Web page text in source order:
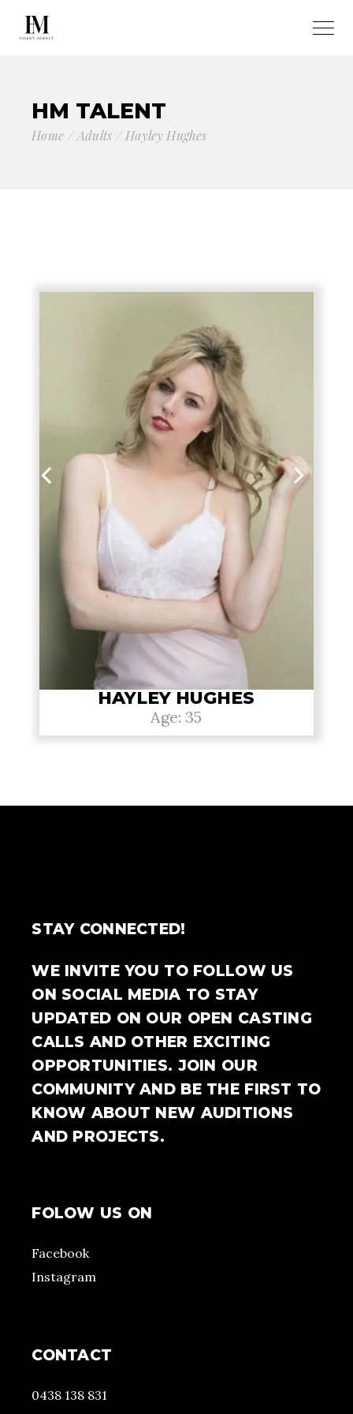
HM TALENT
Home Adults Hayley Hughes
HAYLEY HUGHES
Age: 35
STAY CONNECTED!
WE INVITE YOU TO FOLLOW US
ON SOCIAL MEDIA TO STAY
UPDATED ON OUR OPEN CASTING
CALLS AND OTHER EXCITING
OPPORTUNITIES. JOIN OUR
COMMUNITY AND BE THE FIRST TO
KNOW ABOUT NEW AUDITIONS
AND PROJECTS.
FOLOW US ON
Facebook
Instagram
CONTACT
0438 138 831